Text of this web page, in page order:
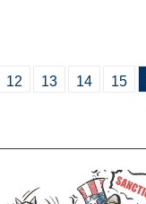
12 13 14 15